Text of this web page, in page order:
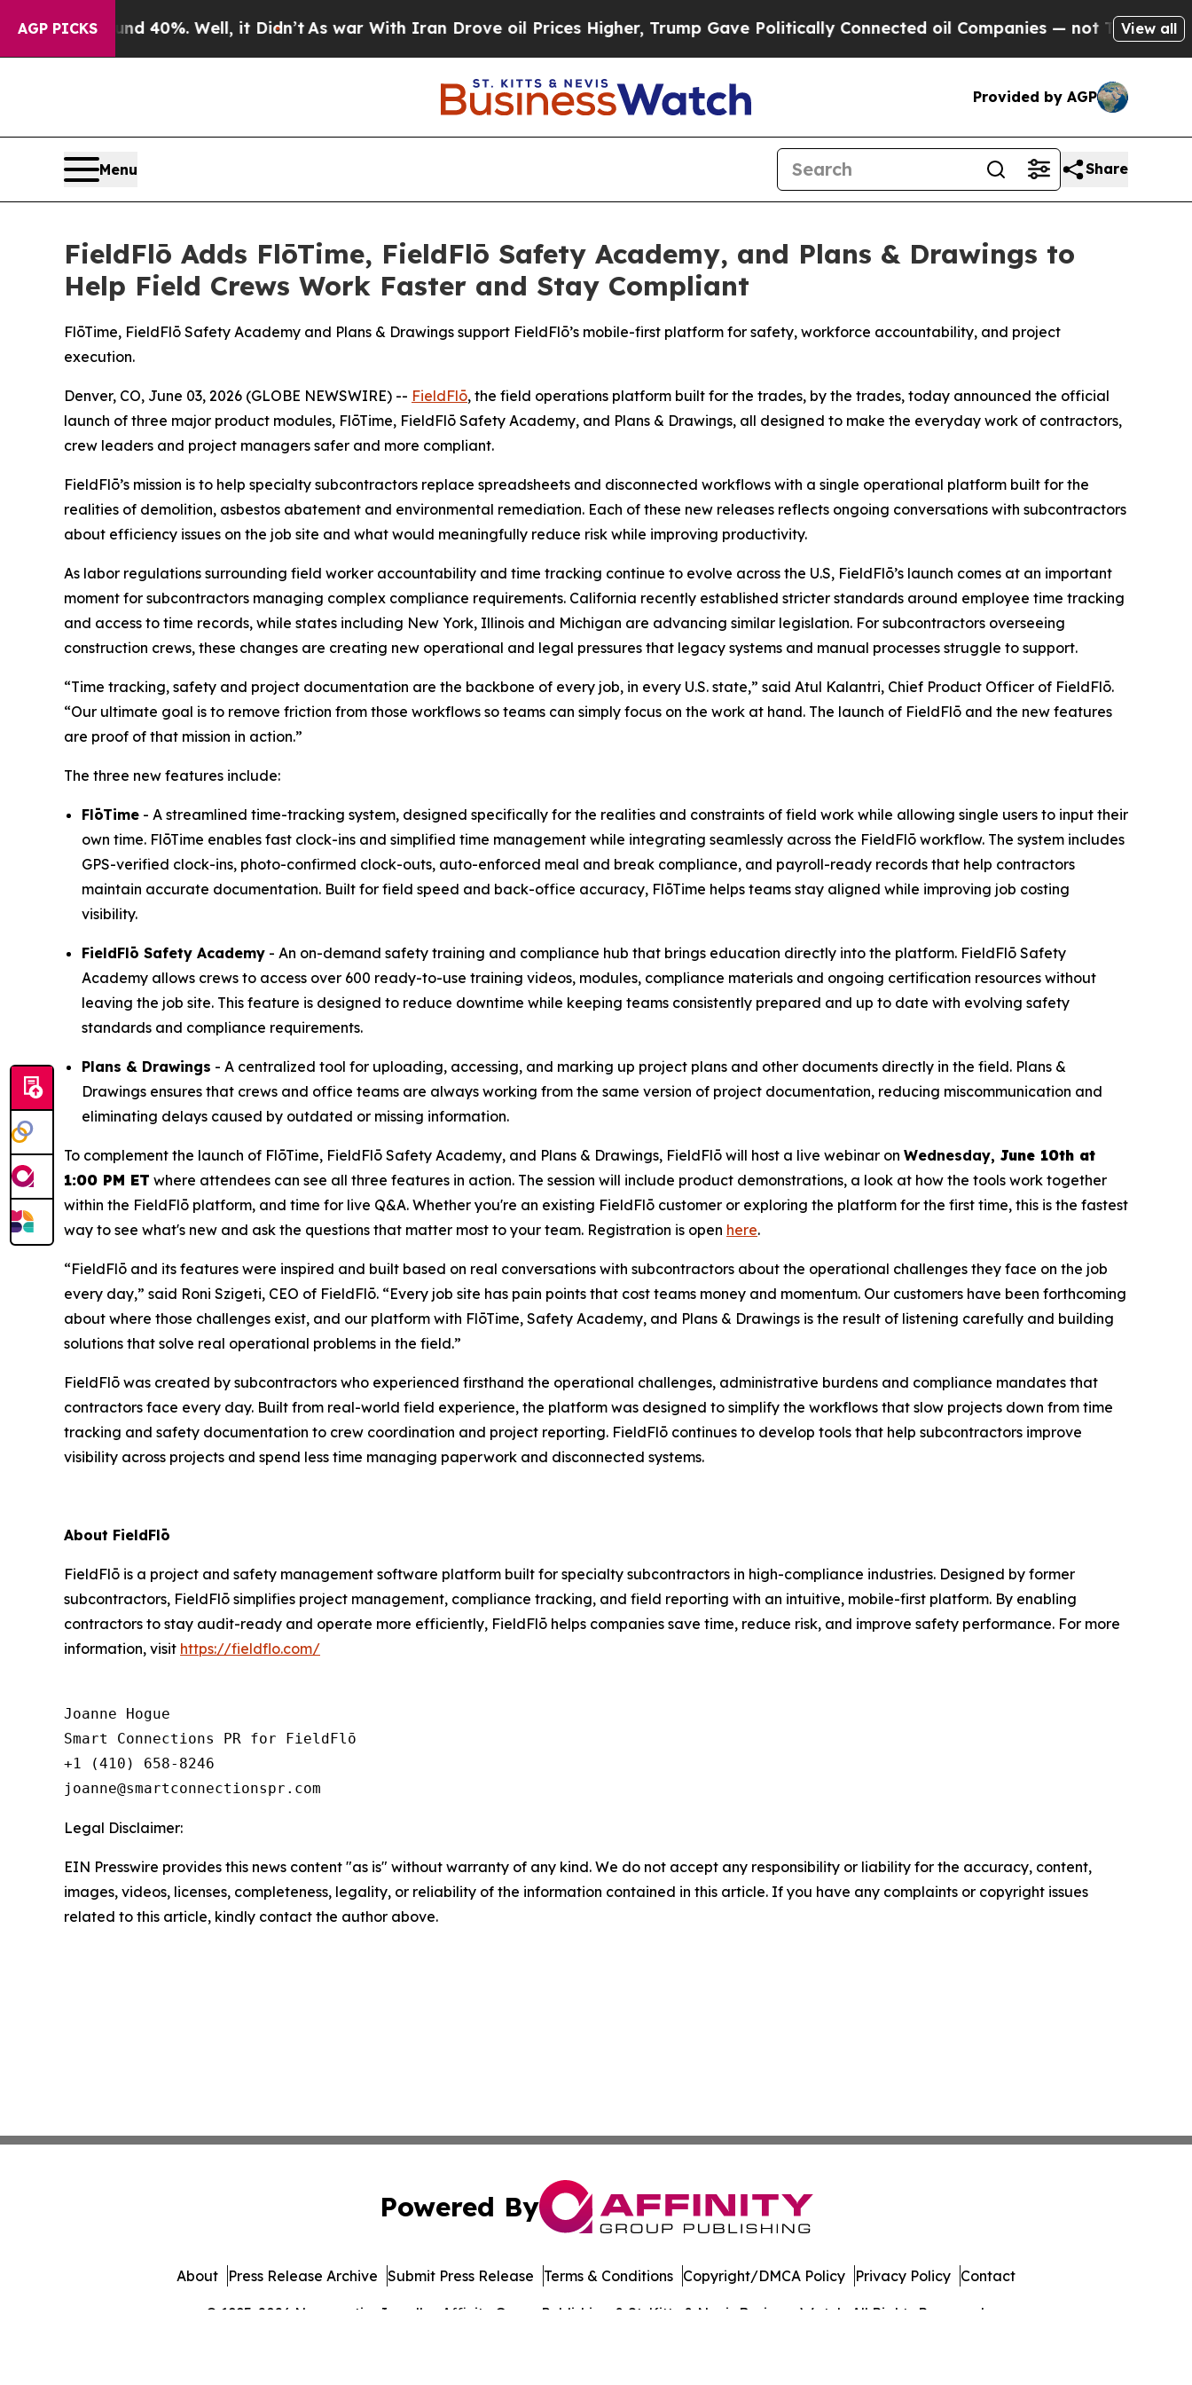
AGP PICKS
Around 40%. Well, it Didn’t As war With Iran Drove oil Prices Higher, Trump Gave Politically Connected oil Companies — not Taxpayers — the
View all
Provided by AGP
Menu Share
FieldFlō Adds FlōTime, FieldFlō Safety Academy, and Plans & Drawings to
Help Field Crews Work Faster and Stay Compliant
FlōTime, FieldFlō Safety Academy and Plans & Drawings support FieldFlō’s mobile-first platform for safety, workforce accountability, and project
execution.
Denver, CO, June 03, 2026 (GLOBE NEWSWIRE) -- FieldFlō, the field operations platform built for the trades, by the trades, today announced the official
launch of three major product modules, FlōTime, FieldFlō Safety Academy, and Plans & Drawings, all designed to make the everyday work of contractors,
crew leaders and project managers safer and more compliant.
FieldFlō’s mission is to help specialty subcontractors replace spreadsheets and disconnected workflows with a single operational platform built for the
realities of demolition, asbestos abatement and environmental remediation. Each of these new releases reflects ongoing conversations with subcontractors
about efficiency issues on the job site and what would meaningfully reduce risk while improving productivity.
As labor regulations surrounding field worker accountability and time tracking continue to evolve across the U.S, FieldFlō’s launch comes at an important
moment for subcontractors managing complex compliance requirements. California recently established stricter standards around employee time tracking
and access to time records, while states including New York, Illinois and Michigan are advancing similar legislation. For subcontractors overseeing
construction crews, these changes are creating new operational and legal pressures that legacy systems and manual processes struggle to support.
“Time tracking, safety and project documentation are the backbone of every job, in every U.S. state,” said Atul Kalantri, Chief Product Officer of FieldFlō.
“Our ultimate goal is to remove friction from those workflows so teams can simply focus on the work at hand. The launch of FieldFlō and the new features
are proof of that mission in action.”
The three new features include:
FlōTime - A streamlined time-tracking system, designed specifically for the realities and constraints of field work while allowing single users to input their
own time. FlōTime enables fast clock-ins and simplified time management while integrating seamlessly across the FieldFlō workflow. The system includes
GPS-verified clock-ins, photo-confirmed clock-outs, auto-enforced meal and break compliance, and payroll-ready records that help contractors
maintain accurate documentation. Built for field speed and back-office accuracy, FlōTime helps teams stay aligned while improving job costing
visibility.
FieldFlō Safety Academy - An on-demand safety training and compliance hub that brings education directly into the platform. FieldFlō Safety
Academy allows crews to access over 600 ready-to-use training videos, modules, compliance materials and ongoing certification resources without
leaving the job site. This feature is designed to reduce downtime while keeping teams consistently prepared and up to date with evolving safety
standards and compliance requirements.
Plans & Drawings - A centralized tool for uploading, accessing, and marking up project plans and other documents directly in the field. Plans &
Drawings ensures that crews and office teams are always working from the same version of project documentation, reducing miscommunication and
eliminating delays caused by outdated or missing information.
To complement the launch of FlōTime, FieldFlō Safety Academy, and Plans & Drawings, FieldFlō will host a live webinar on Wednesday, June 10th at
1:00 PM ET where attendees can see all three features in action. The session will include product demonstrations, a look at how the tools work together
within the FieldFlō platform, and time for live Q&A. Whether you're an existing FieldFlō customer or exploring the platform for the first time, this is the fastest
way to see what's new and ask the questions that matter most to your team. Registration is open here.
“FieldFlō and its features were inspired and built based on real conversations with subcontractors about the operational challenges they face on the job
every day,” said Roni Szigeti, CEO of FieldFlō. “Every job site has pain points that cost teams money and momentum. Our customers have been forthcoming
about where those challenges exist, and our platform with FlōTime, Safety Academy, and Plans & Drawings is the result of listening carefully and building
solutions that solve real operational problems in the field.”
FieldFlō was created by subcontractors who experienced firsthand the operational challenges, administrative burdens and compliance mandates that
contractors face every day. Built from real-world field experience, the platform was designed to simplify the workflows that slow projects down from time
tracking and safety documentation to crew coordination and project reporting. FieldFlō continues to develop tools that help subcontractors improve
visibility across projects and spend less time managing paperwork and disconnected systems.
About FieldFlō
FieldFlō is a project and safety management software platform built for specialty subcontractors in high-compliance industries. Designed by former
subcontractors, FieldFlō simplifies project management, compliance tracking, and field reporting with an intuitive, mobile-first platform. By enabling
contractors to stay audit-ready and operate more efficiently, FieldFlō helps companies save time, reduce risk, and improve safety performance. For more
information, visit https://fieldflo.com/
Joanne Hogue
Smart Connections PR for FieldFlō
+1 (410) 658-8246
Legal Disclaimer:
EIN Presswire provides this news content "as is" without warranty of any kind. We do not accept any responsibility or liability for the accuracy, content,
images, videos, licenses, completeness, legality, or reliability of the information contained in this article. If you have any complaints or copyright issues
related to this article, kindly contact the author above.
Powered By
© 1995-2026 Newsmatics Inc. dba Affinity Group Publishing & St. Kitts & Nevis Business Watch. All Rights Reserved.
About Press Release Archive Submit Press Release Terms & Conditions Copyright/DMCA Policy Privacy Policy Contact